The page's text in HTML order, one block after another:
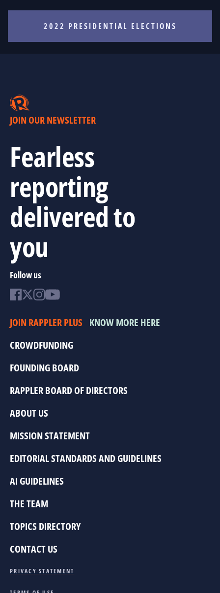
2022 PRESIDENTIAL ELECTIONS
JOIN OUR NEWSLETTER
Fearless
reporting
delivered to
you
Follow us
JOIN RAPPLER PLUS KNOW MORE HERE
CROWDFUNDING
FOUNDING BOARD
RAPPLER BOARD OF DIRECTORS
ABOUT US
MISSION STATEMENT
EDITORIAL STANDARDS AND GUIDELINES
AI GUIDELINES
THE TEAM
TOPICS DIRECTORY
CONTACT US
PRIVACY STATEMENT